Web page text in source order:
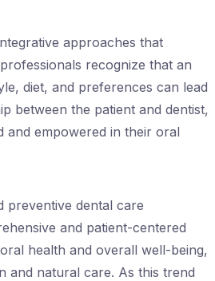
approaches that
recognize that an
diet, and preferences can lead
between the patient and dentist,
and empowered in their oral
preventive dental care
and patient-centered
health and overall well-being,
and natural care. As this trend